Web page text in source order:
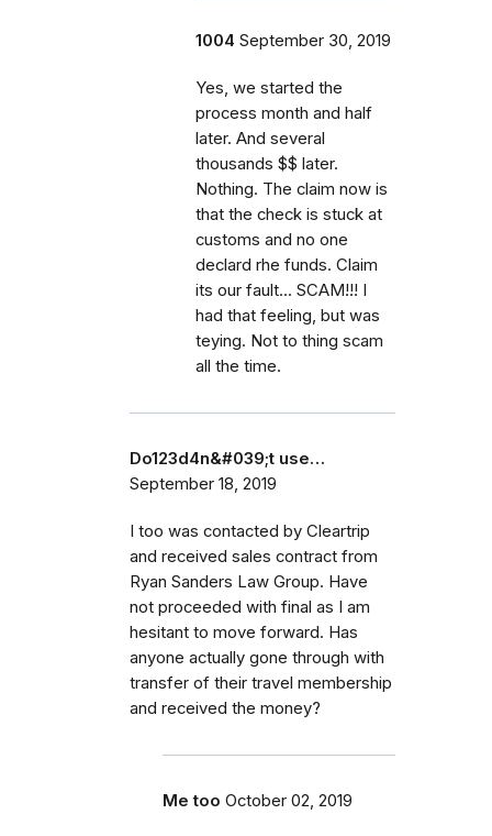
1004 September 30, 2019
Yes, we started the
process month and half
later. And several
thousands $$ later.
Nothing. The claim now is
that the check is stuck at
customs and no one
declard rhe funds. Claim
its our fault... SCAM!!! I
had that feeling, but was
teying. Not to thing scam
all the time.
Do123d4n&#039;t use…
September 18, 2019
I too was contacted by Cleartrip
and received sales contract from
Ryan Sanders Law Group. Have
not proceeded with final as I am
hesitant to move forward. Has
anyone actually gone through with
transfer of their travel membership
and received the money?
Me too October 02, 2019